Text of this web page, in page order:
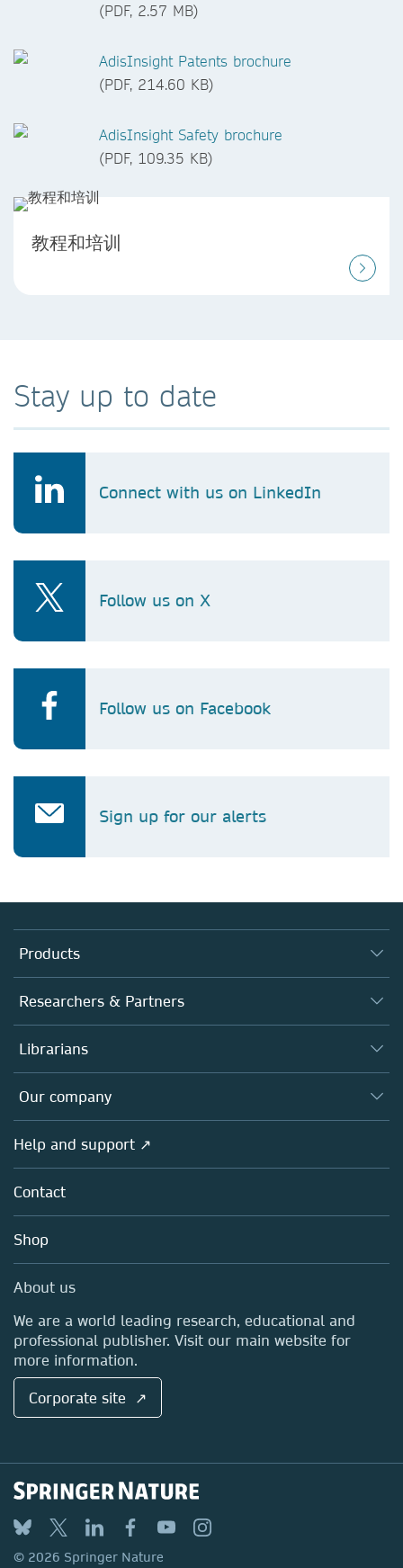
(PDF, 2.57 MB)
AdisInsight Patents brochure
(PDF, 214.60 KB)
AdisInsight Safety brochure
(PDF, 109.35 KB)
教程和培训
Stay up to date
Connect with us on LinkedIn
Follow us on X
Follow us on Facebook
Sign up for our alerts
Products
Journals
Books
Platforms
Researchers & Partners
Authors
Editors
Open science
Policies
Librarians
Overview
Products
Licensing
Blog
Sales and account contacts
Our company
Overview
About us
Careers
Media Centre
Locations & Contact
Help and support ↗
Contact
Shop
About us
We are a world leading research, educational and
professional publisher. Visit our main website for
more information.
Corporate site ↗
© 2026 Springer Nature